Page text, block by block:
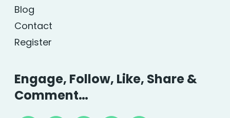
Blog
Contact
Register
Engage, Follow, Like, Share &
Comment…